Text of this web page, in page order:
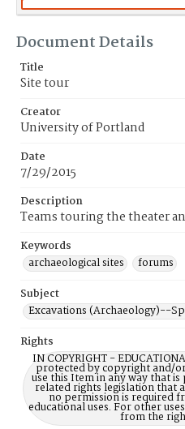
Document Details
Title
Site tour
Creator
University of Portland
Date
7/29/2015
Description
Teams touring the theater
Keywords
archaeological sites
forums
Subject
Excavations (Archaeology)--
Rights
IN COPYRIGHT -
protected by copyright and/
use this Item in any way that
related rights legislation that
no permission is required
educational uses. For other
from the